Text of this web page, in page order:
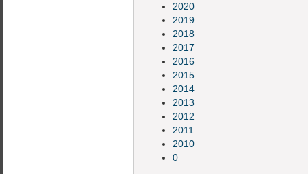
2020
2019
2018
2017
2016
2015
2014
2013
2012
2011
2010
0